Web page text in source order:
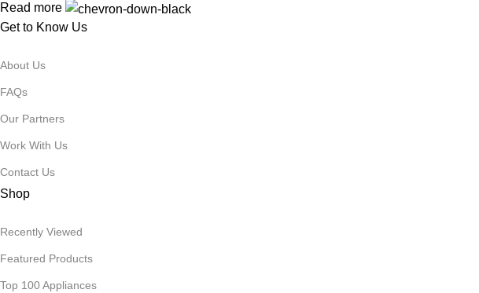
Read more
Get to Know Us
About Us
FAQs
Our Partners
Work With Us
Contact Us
Shop
Recently Viewed
Featured Products
Top 100 Appliances